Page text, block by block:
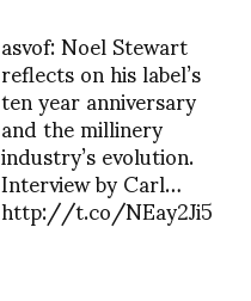
asvof: Noel Stewart
reflects on his label’s
ten year anniversary
and the millinery
industry’s evolution.
Interview by Carl…
http://t.co/NEay2Ji5